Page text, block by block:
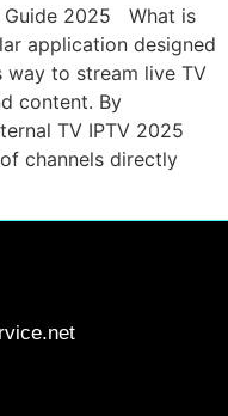
Guide 2025 What is
application designed
way to stream live TV
content. By
TV IPTV 2025
channels directly